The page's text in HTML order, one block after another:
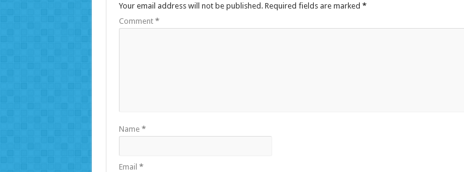
Your email address will not be published. Required fields are marked *
Comment *
Name *
Email *